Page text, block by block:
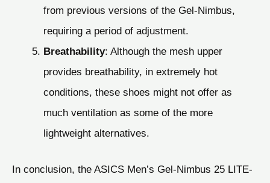
from previous versions of the Gel-Nimbus,
requiring a period of adjustment.
Breathability: Although the mesh upper
provides breathability, in extremely hot
conditions, these shoes might not offer as
much ventilation as some of the more
lightweight alternatives.
In conclusion, the ASICS Men’s Gel-Nimbus 25 LITE-